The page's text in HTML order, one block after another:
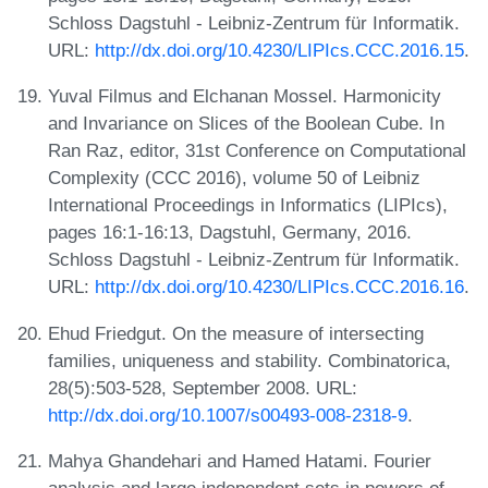
Schloss Dagstuhl - Leibniz-Zentrum für Informatik.
URL: http://dx.doi.org/10.4230/LIPIcs.CCC.2016.15.
Yuval Filmus and Elchanan Mossel. Harmonicity
and Invariance on Slices of the Boolean Cube. In
Ran Raz, editor, 31st Conference on Computational
Complexity (CCC 2016), volume 50 of Leibniz
International Proceedings in Informatics (LIPIcs),
pages 16:1-16:13, Dagstuhl, Germany, 2016.
Schloss Dagstuhl - Leibniz-Zentrum für Informatik.
URL: http://dx.doi.org/10.4230/LIPIcs.CCC.2016.16.
Ehud Friedgut. On the measure of intersecting
families, uniqueness and stability. Combinatorica,
28(5):503-528, September 2008. URL:
http://dx.doi.org/10.1007/s00493-008-2318-9.
Mahya Ghandehari and Hamed Hatami. Fourier